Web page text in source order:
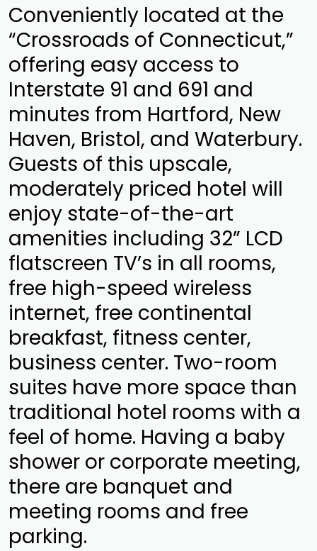
Conveniently located at the
“Crossroads of Connecticut,”
offering easy access to
Interstate 91 and 691 and
minutes from Hartford, New
Haven, Bristol, and Waterbury.
Guests of this upscale,
moderately priced hotel will
enjoy state-of-the-art
amenities including 32” LCD
flatscreen TV’s in all rooms,
free high-speed wireless
internet, free continental
breakfast, fitness center,
business center. Two-room
suites have more space than
traditional hotel rooms with a
feel of home. Having a baby
shower or corporate meeting,
there are banquet and
meeting rooms and free
parking.